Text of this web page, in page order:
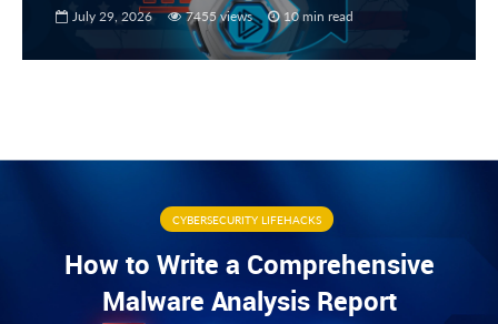
July 29, 2026 7455 views 10 min read
CYBERSECURITY LIFEHACKS
How to Write a Comprehensive
Malware Analysis Report